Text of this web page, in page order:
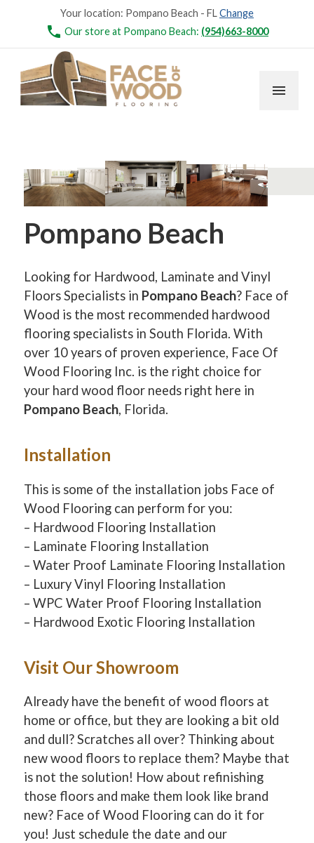
Your location: Pompano Beach - FLChange
phone Our store at Pompano Beach: (954)663-8000
menu
Pompano Beach
Looking for Hardwood, Laminate and Vinyl
Floors Specialists in Pompano Beach? Face of
Wood is the most recommended hardwood
flooring specialists in South Florida. With
over 10 years of proven experience, Face Of
Wood Flooring Inc. is the right choice for
your hard wood floor needs right here in
Pompano Beach, Florida.
Installation
This is some of the installation jobs Face of
Wood Flooring can perform for you:
– Hardwood Flooring Installation
– Laminate Flooring Installation
– Water Proof Laminate Flooring Installation
– Luxury Vinyl Flooring Installation
– WPC Water Proof Flooring Installation
– Hardwood Exotic Flooring Installation
Visit Our Showroom
Already have the benefit of wood floors at
home or office, but they are looking a bit old
and dull? Scratches all over? Thinking about
new wood floors to replace them? Maybe that
is not the solution! How about refinishing
those floors and make them look like brand
new? Face of Wood Flooring can do it for
you! Just schedule the date and our